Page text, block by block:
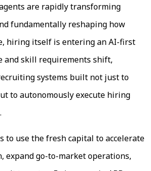
are rapidly transforming
fundamentally reshaping how
hiring itself is entering an AI-first
and skill requirements shift,
systems built not just to
to autonomously execute hiring
to use the fresh capital to accelerate
expand go-to-market operations,